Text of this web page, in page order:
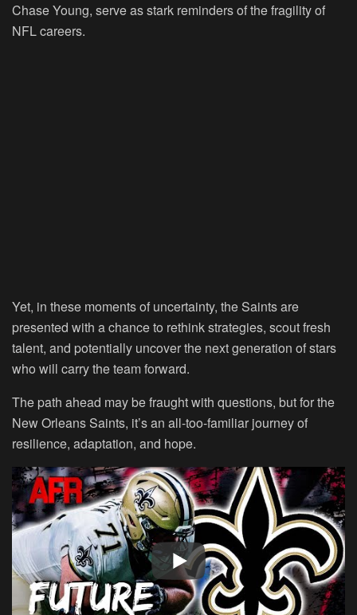
Chase Young, serve as stark reminders of the fragility of
NFL careers.
Yet, in these moments of uncertainty, the Saints are
presented with a chance to rethink strategies, scout fresh
talent, and potentially uncover the next generation of stars
who will carry the team forward.
The path ahead may be fraught with questions, but for the
New Orleans Saints, it’s an all-too-familiar journey of
resilience, adaptation, and hope.